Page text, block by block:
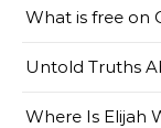
What is free on
Untold Truths
Where Is Elijah